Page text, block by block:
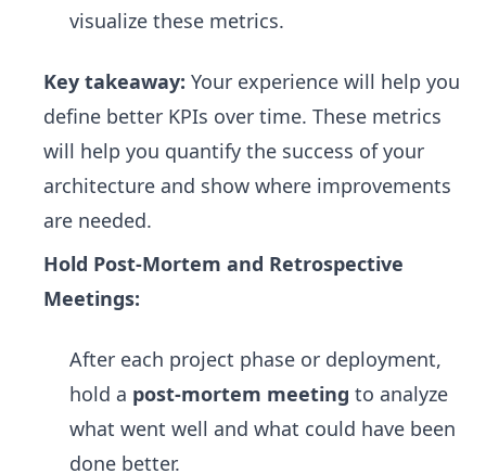
visualize these metrics.
Key takeaway: Your experience will help you
define better KPIs over time. These metrics
will help you quantify the success of your
architecture and show where improvements
are needed.
Hold Post-Mortem and Retrospective
Meetings:
After each project phase or deployment,
hold a post-mortem meeting to analyze
what went well and what could have been
done better.